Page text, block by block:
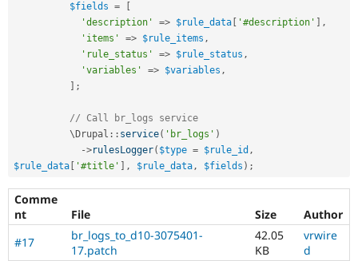
$fields =
'description'
=> $rule_data '#description'
,
'items'
=> $rule_items ,
'rule_status'
=> $rule_status ,
'variables'
=> $variables ,
;
// Call br_logs service
          \
Drupal :: service( 'br_logs' )
->rulesLogger( $type = $rule_id ,
$rule_data
'#title' , $rule_data, $fields ) ;
Comme
nt
File Size
Author
#17
br_logs_to_d10-3075401-
17.patch
42.05
KB
vrwire
d